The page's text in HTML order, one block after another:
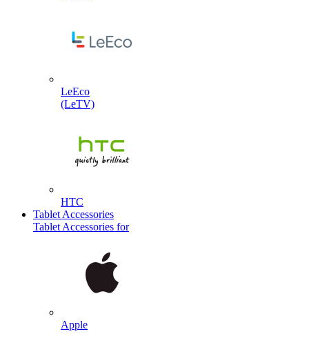
LeEco
(LeTV)
HTC
Tablet Accessories
Tablet Accessories for
Apple